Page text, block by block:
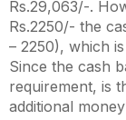
Rs.29,063/-.
Rs.2250/- the
– 2250), which
Since the cash
requirement, is
additional